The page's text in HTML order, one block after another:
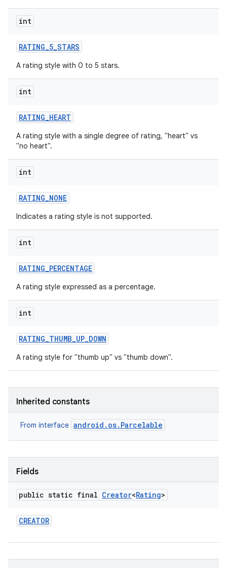
int
RATING_5_STARS
A rating style with 0 to 5 stars.
int
RATING_HEART
A rating style with a single degree of rating, "heart" vs
"no heart".
int
RATING_NONE
Indicates a rating style is not supported.
int
RATING_PERCENTAGE
A rating style expressed as a percentage.
int
RATING_THUMB_UP_DOWN
A rating style for "thumb up" vs "thumb down".
Inherited constants
From interface android.os.Parcelable
Fields
public static final Creator<Rating>
CREATOR